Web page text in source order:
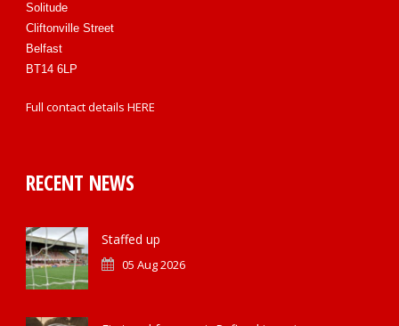
Solitude
Cliftonville Street
Belfast
BT14 6LP
Full contact details HERE
RECENT NEWS
Staffed up
05 Aug 2026